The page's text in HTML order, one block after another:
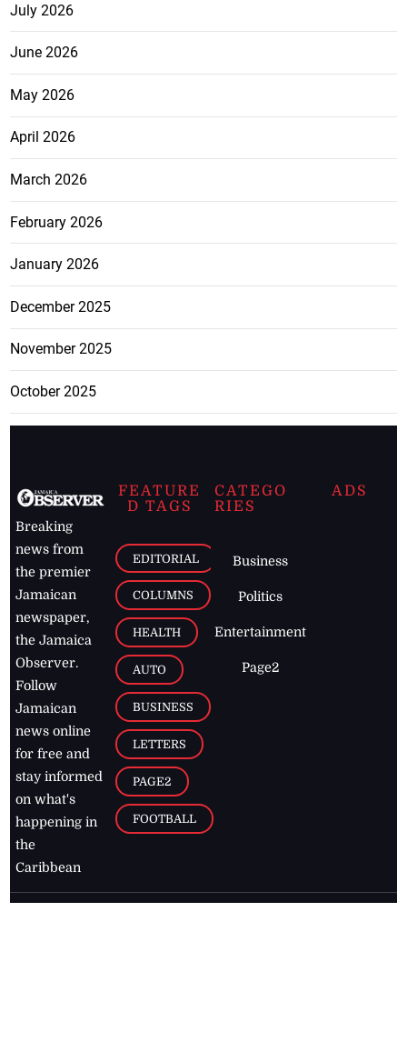
July 2026
June 2026
May 2026
April 2026
March 2026
February 2026
January 2026
December 2025
November 2025
October 2025
Breaking
news from
the premier
Jamaican
newspaper,
the Jamaica
Observer.
Follow
Jamaican
news online
for free and
stay informed
on what's
happening in
the
Caribbean
FEATURE
D TAGS
EDITORIAL
COLUMNS
HEALTH
AUTO
BUSINESS
LETTERS
PAGE2
FOOTBALL
CATEGO
RIES
Business
Politics
Entertainment
Page2
ADS